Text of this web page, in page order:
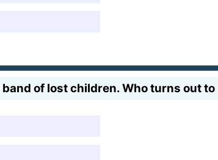
of lost children. Who turns out